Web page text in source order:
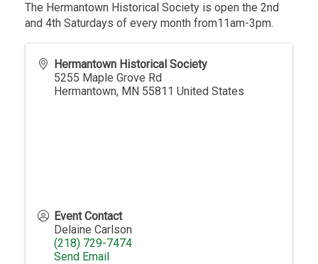
The Hermantown Historical Society is open the 2nd
and 4th Saturdays of every month from11am-3pm.
Hermantown Historical Society
5255 Maple Grove Rd
Hermantown, MN 55811 United States
Event Contact
Delaine Carlson
(218) 729-7474
Send Email